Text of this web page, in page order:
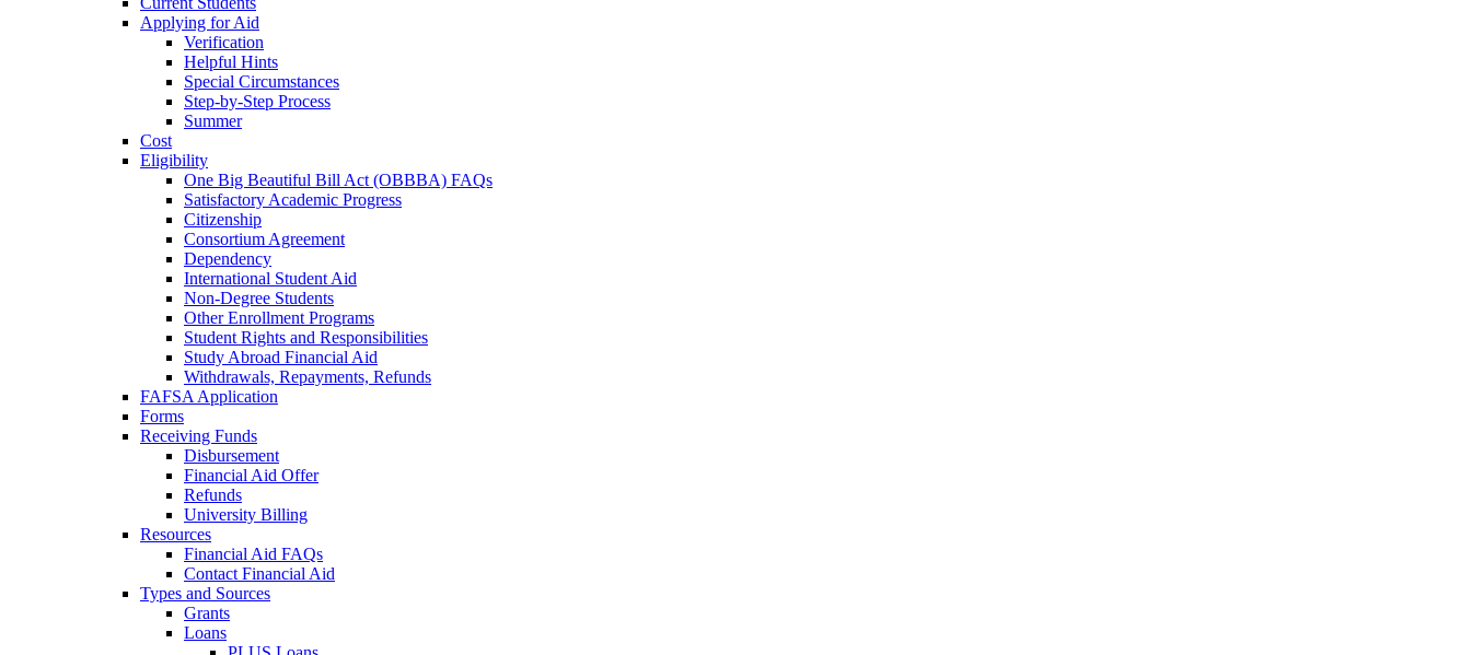
Applying for Aid
Verification
Helpful Hints
Special Circumstances
Step-by-Step Process
Summer
Cost
Eligibility
One Big Beautiful Bill Act (OBBBA) FAQs
Satisfactory Academic Progress
Citizenship
Consortium Agreement
Dependency
International Student Aid
Non-Degree Students
Other Enrollment Programs
Student Rights and Responsibilities
Study Abroad Financial Aid
Withdrawals, Repayments, Refunds
FAFSA Application
Forms
Receiving Funds
Disbursement
Financial Aid Offer
Refunds
University Billing
Resources
Financial Aid FAQs
Contact Financial Aid
Types and Sources
Grants
Loans